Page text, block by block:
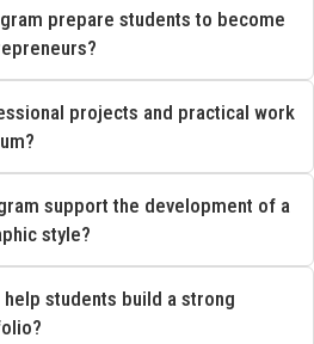
prepare students to become
projects and practical work
support the development of a
style?
students build a strong